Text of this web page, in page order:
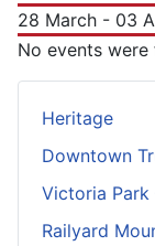
Heritage
Downtown
Victoria Park
Railyard
28 March - 03
No events were